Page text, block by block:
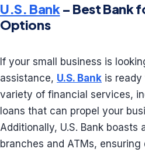
U.S. Bank– Best Bank
Options
If your small business is
assistance, U.S. Bank is ready
variety of financial services,
loans that can propel your
Additionally, U.S. Bank boasts
branches and ATMs,